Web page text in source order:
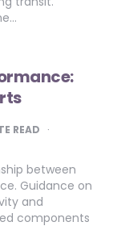
READ
between
Guidance on
and
components